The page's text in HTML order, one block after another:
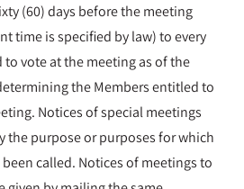
(60) days before the meeting
time is specified by law) to every
vote at the meeting as of the
the Members entitled to
Notices of special meetings
the purpose or purposes for which
called. Notices of meetings to